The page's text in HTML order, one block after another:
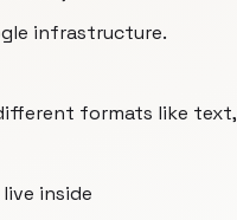
infrastructure.
formats like text,
inside